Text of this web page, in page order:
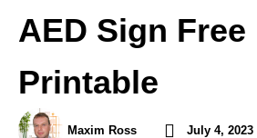
AED Sign Free
Printable
Maxim Ross July 4, 2023